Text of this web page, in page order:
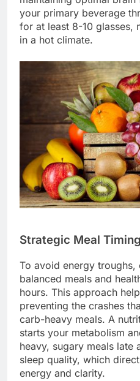
your primary beverage
for at least 8-10 glasses,
in a hot climate.
Strategic Meal
To avoid energy troughs,
balanced meals and
hours. This approach
preventing the crashes
carb-heavy meals. A
starts your metabolism
heavy, sugary meals late
sleep quality, which
energy and clarity.